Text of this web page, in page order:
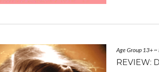
Age Group 13+~
REVIEW: